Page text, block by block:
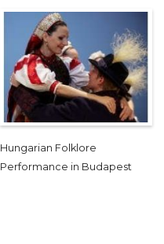
Hungarian Folklore
Performance in Budapest